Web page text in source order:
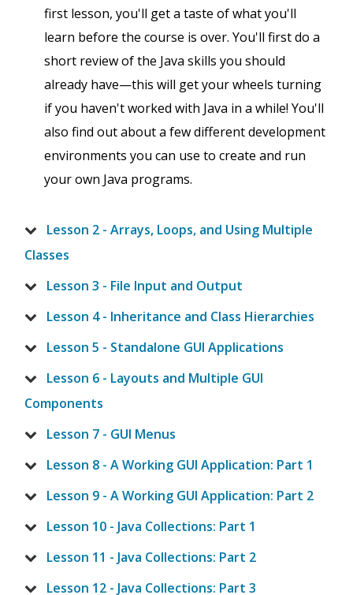
first lesson, you'll get a taste of what you'll
learn before the course is over. You'll first do a
short review of the Java skills you should
already have—this will get your wheels turning
if you haven't worked with Java in a while! You'll
also find out about a few different development
environments you can use to create and run
your own Java programs.
Lesson 2 - Arrays, Loops, and Using Multiple
Classes
Lesson 3 - File Input and Output
Lesson 4 - Inheritance and Class Hierarchies
Lesson 5 - Standalone GUI Applications
Lesson 6 - Layouts and Multiple GUI
Components
Lesson 7 - GUI Menus
Lesson 8 - A Working GUI Application: Part 1
Lesson 9 - A Working GUI Application: Part 2
Lesson 10 - Java Collections: Part 1
Lesson 11 - Java Collections: Part 2
Lesson 12 - Java Collections: Part 3